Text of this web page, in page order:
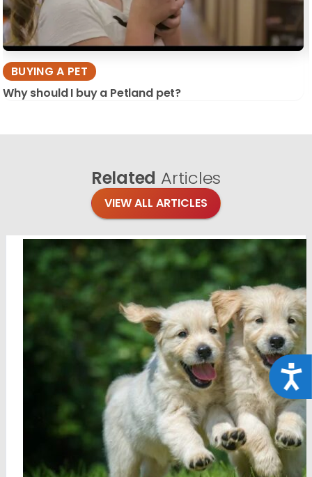
BUYING A PET
Why should I buy a Petland pet?
Related Articles
VIEW ALL ARTICLES